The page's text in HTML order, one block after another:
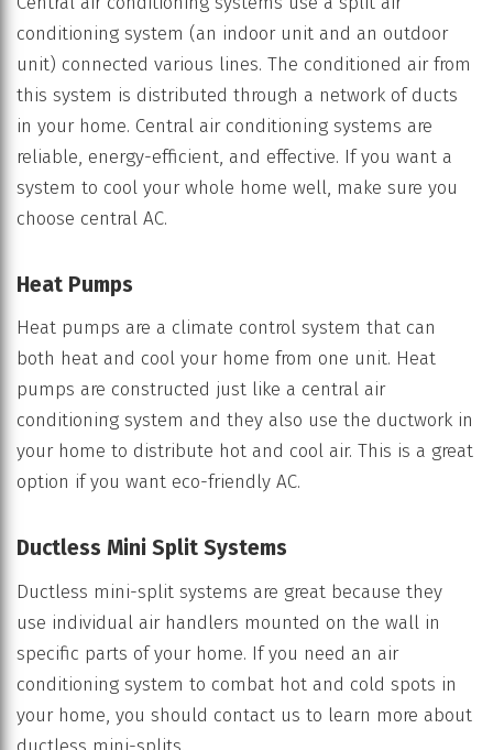
conditioning system (an indoor unit and an outdoor
unit) connected various lines. The conditioned air from
this system is distributed through a network of ducts
in your home. Central air conditioning systems are
reliable, energy-efficient, and effective. If you want a
system to cool your whole home well, make sure you
choose central AC.
Heat Pumps
Heat pumps are a climate control system that can
both heat and cool your home from one unit. Heat
pumps are constructed just like a central air
conditioning system and they also use the ductwork in
your home to distribute hot and cool air. This is a great
option if you want eco-friendly AC.
Ductless Mini Split Systems
Ductless mini-split systems are great because they
use individual air handlers mounted on the wall in
specific parts of your home. If you need an air
conditioning system to combat hot and cold spots in
your home, you should contact us to learn more about